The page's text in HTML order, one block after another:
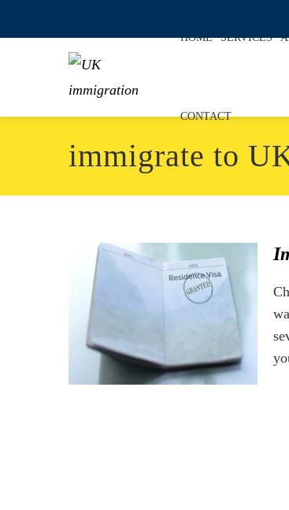
HOME SERVICES
CONTACT
immigrate to